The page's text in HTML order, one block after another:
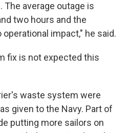
average outage is
two hours and the
impact," he said.
fix is not expected this
waste system were
given to the Navy. Part of
putting more sailors on